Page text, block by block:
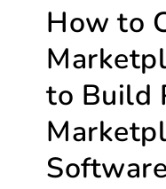
How to
to Build